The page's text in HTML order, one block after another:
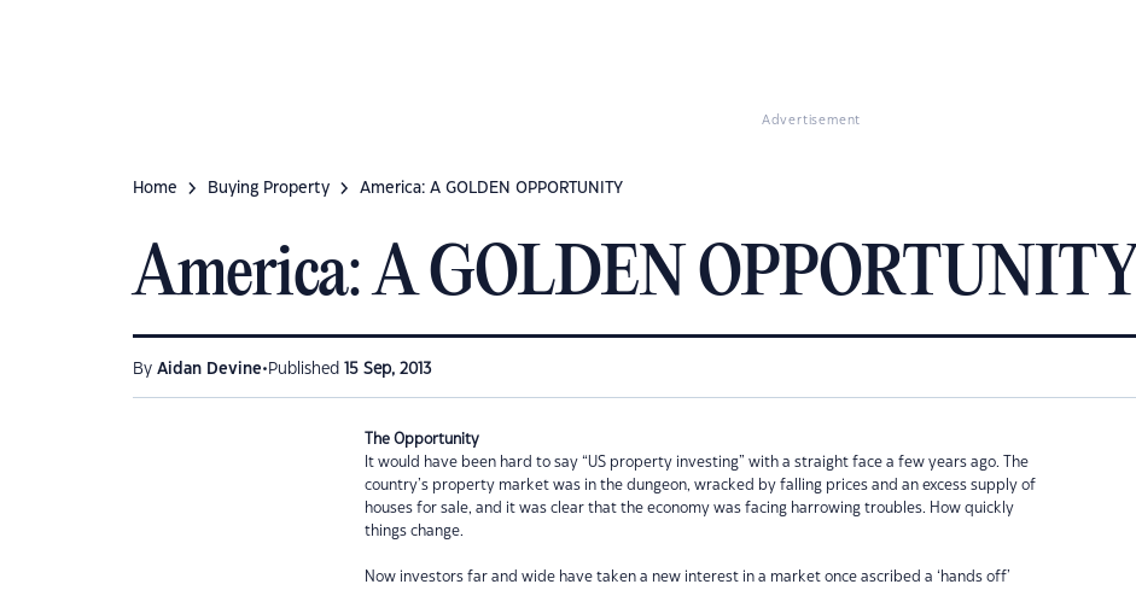
Advertisement
Home Buying Property America: A GOLDEN OPPORTUNITY
America: A GOLDEN OPPORTUNITY
By Aidan Devine• Published 15 Sep, 2013
The Opportunity
It would have been hard to say “US property investing” with a straight face a few years ago. The
country’s property market was in the dungeon, wracked by falling prices and an excess supply of
houses for sale, and it was clear that the economy was facing harrowing troubles. How quickly
things change.
Now investors far and wide have taken a new interest in a market once ascribed a ‘hands off’